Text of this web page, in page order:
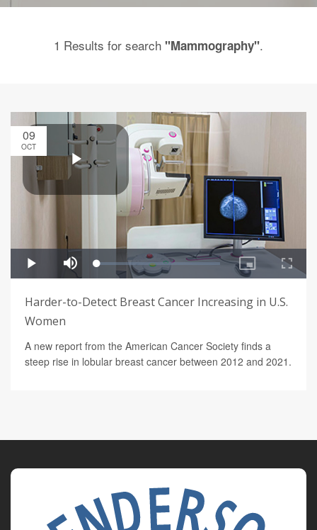
1 Results for search "Mammography".
09
OCT
Harder-to-Detect Breast Cancer Increasing in U.S.
Women
A new report from the American Cancer Society finds a
steep rise in lobular breast cancer between 2012 and 2021.